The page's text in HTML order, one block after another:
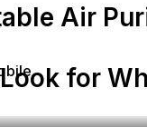
Air
for